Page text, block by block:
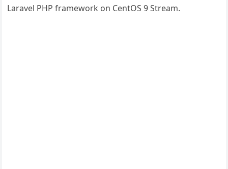
Laravel PHP framework on CentOS 9 Stream.